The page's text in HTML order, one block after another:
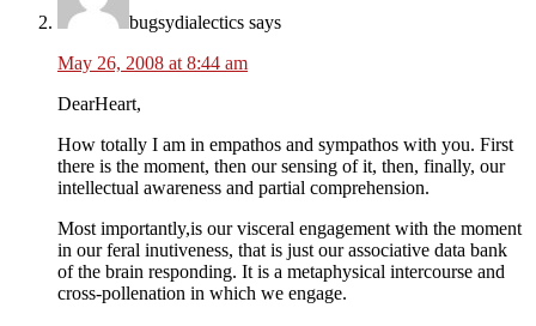
bugsydialectics says
May 26, 2008 at 8:44 am
DearHeart,
How totally I am in empathos and sympathos with you. First
there is the moment, then our sensing of it, then, finally, our
intellectual awareness and partial comprehension.
Most importantly,is our visceral engagement with the moment
in our feral inutiveness, that is just our associative data bank
of the brain responding. It is a metaphysical intercourse and
cross-pollenation in which we engage.